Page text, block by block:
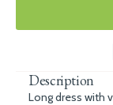
Description
Long dress with